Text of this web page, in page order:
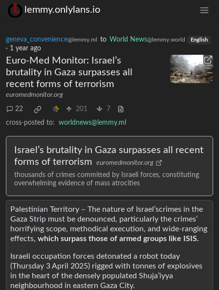
lemmy.onlylans.io
geneva_convenience@lemmy.ml to World News@lemmy.world English
· 1 year ago
Euro-Med Monitor: Israel’s
brutality in Gaza surpasses all
recent forms of terrorism
euromedmonitor.org
22 201
7
cross-posted to:
worldnews@lemmy.ml
Israel’s brutality in Gaza surpasses all recent
forms of terrorism
euromedmonitor.org
thousands of crimes committed by Israeli forces, constituting
overwhelming evidence of mass atrocities
Palestinian Territory – The nature of Israel’scrimes in the
Gaza Strip must be denounced, particularly the crimes’
horrifying scope, methodical execution, and wide-ranging
effects, which surpass those of armed groups like ISIS.
Israeli occupation forces detonated a robot today
(Thursday 3 April 2025) rigged with tonnes of explosives
in the heart of the densely populated Shuja’iyya
neighbourhood in eastern Gaza City.